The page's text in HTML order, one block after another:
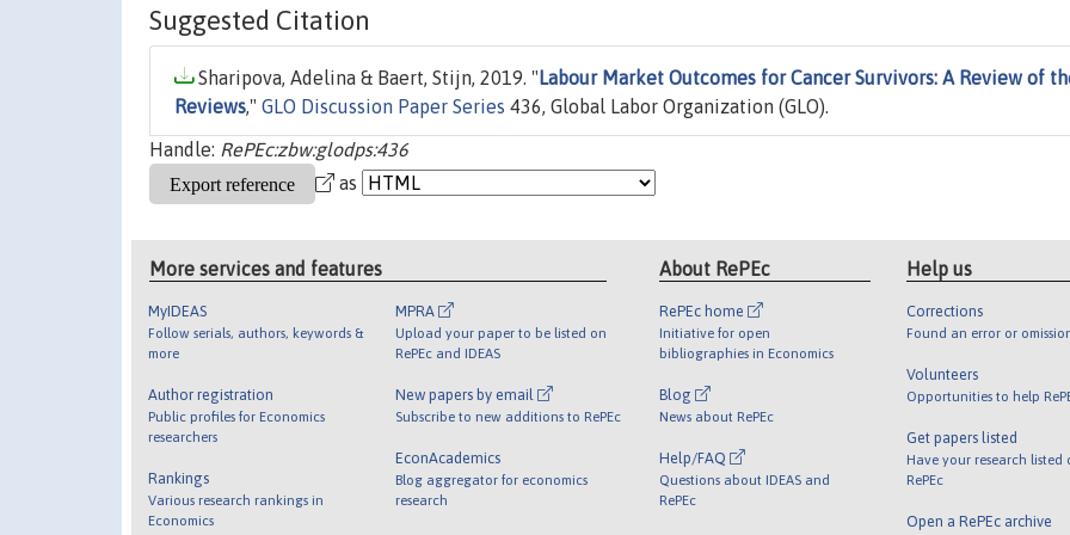
Suggested Citation
Sharipova, Adelina & Baert, Stijn, 2019. " Labour Market Outcomes for Cancer Survivors: A Review of
Reviews," GLO Discussion Paper Series 436, Global Labor Organization (GLO).
Handle: RePEc:zbw:glodps:436
as
More services and features
MyIDEAS
Follow serials, authors, keywords &
more
Author registration
Public profiles for Economics
researchers
Rankings
Various research rankings in
Economics
MPRA
Upload your paper to be listed on
RePEc and IDEAS
New papers by email
Subscribe to new additions to RePEc
EconAcademics
Blog aggregator for economics
research
About RePEc
RePEc home
Initiative for open
bibliographies in Economics
Blog
News about RePEc
Help/FAQ
Questions about IDEAS and
RePEc
Help us
Corrections
Found an error or
Volunteers
Opportunities to help
Get papers listed
Have your research listed
RePEc
Open a RePEc archive